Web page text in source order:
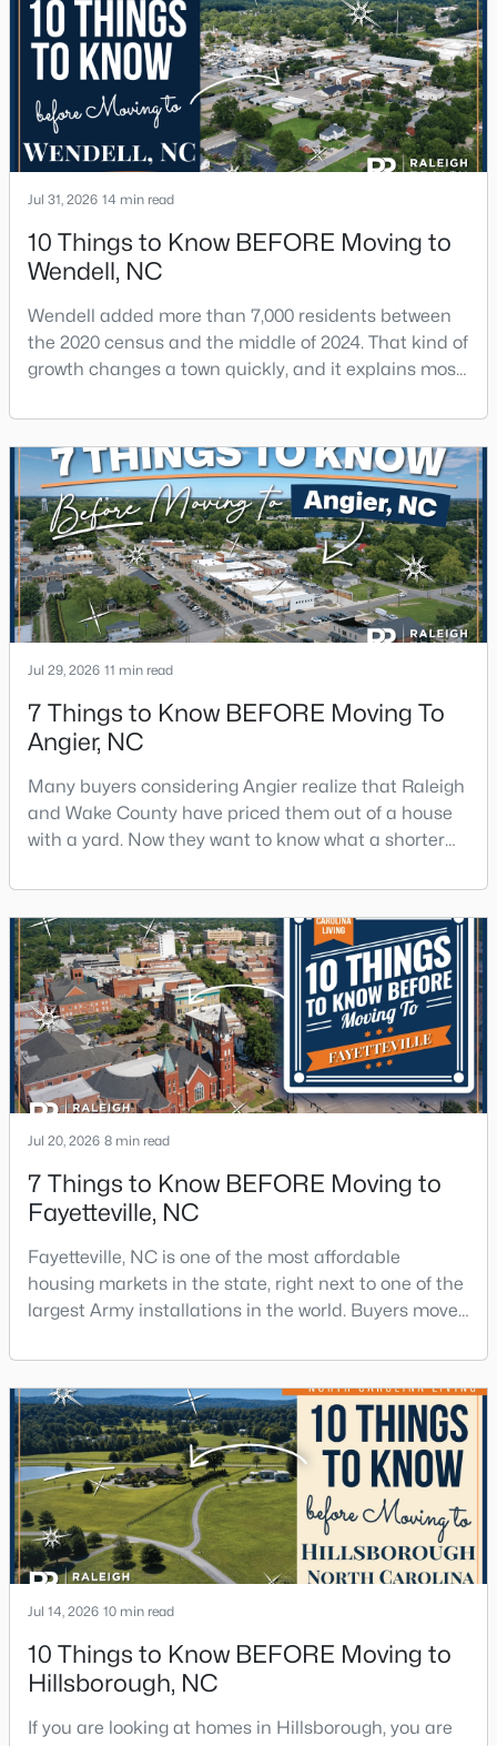
Jul 31, 2026 14 min read
10 Things to Know BEFORE Moving to
Wendell, NC
Wendell added more than 7,000 residents between
the 2020 census and the middle of 2024. That kind of
growth changes a town quickly, and it explains most
in Wendell. Anyone researching moving to Wendell,
NC, is looking at a farming town that has become a
new-construction market over the past
decade.Wendell offers newer homes and more
square foota
Jul 29, 2026 11 min read
7 Things to Know BEFORE Moving To
Angier, NC
Many buyers considering Angier realize that Raleigh
and Wake County have priced them out of a house
with a yard. Now they want to know what a shorter
The answer is a smaller town with meaningfully lower
home prices than Fuquay-Varina and a commute
that rewards leaving early. Angier sits mostly in
Harnett County with a small part inside Wake Count
Jul 20, 2026 8 min read
7 Things to Know BEFORE Moving to
Fayetteville, NC
Fayetteville, NC is one of the most affordable
housing markets in the state, right next to one of the
largest Army installations in the world. Buyers move
Charlotte. The military community is strong, and the
location keeps you about an hour from Raleigh and
two hours from the coast. The fit comes down to your
job, your commute, and your toleran
Jul 14, 2026 10 min read
10 Things to Know BEFORE Moving to
Hillsborough, NC
If you are looking at homes in Hillsborough, you are